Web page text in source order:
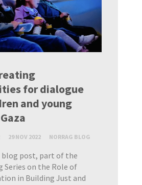
for dialogue
and young
29 NOV 2022 NORRAG BLOG
Series on the Role of
in Building Just and